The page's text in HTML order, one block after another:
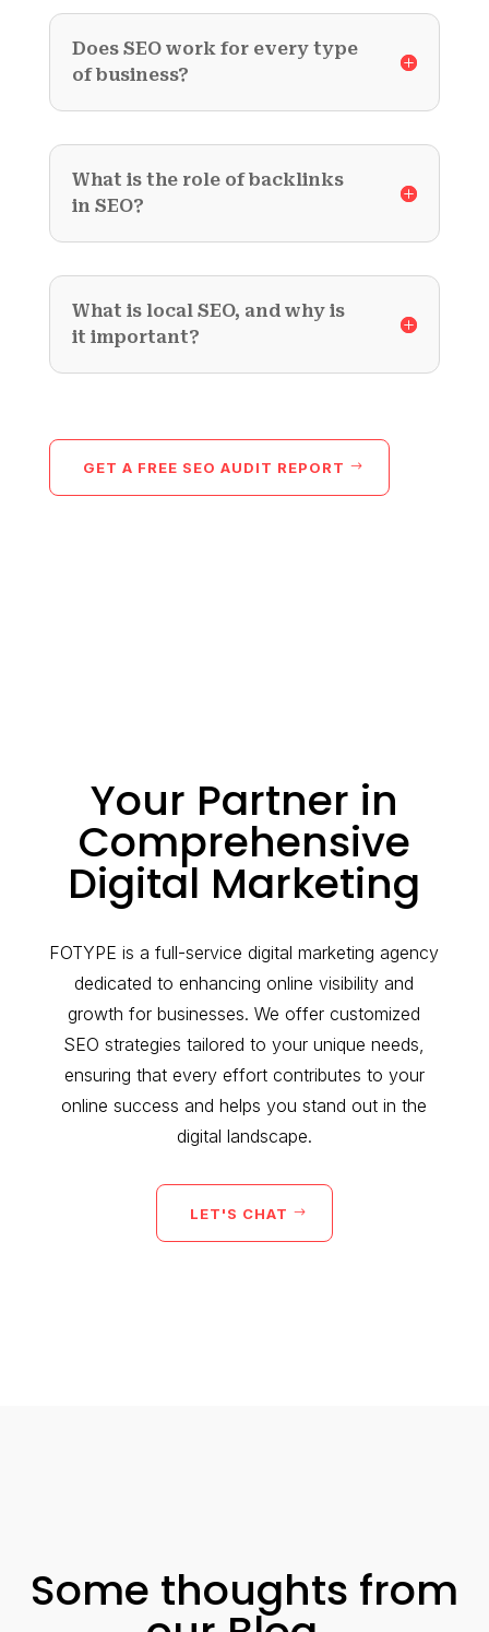
Does SEO work for every type
of business?
What is the role of backlinks
in SEO?
What is local SEO, and why is
it important?
GET A FREE SEO AUDIT REPORT
Your Partner in
Comprehensive
Digital Marketing
FOTYPE is a full-service digital marketing agency
dedicated to enhancing online visibility and
growth for businesses. We offer customized
SEO strategies tailored to your unique needs,
ensuring that every effort contributes to your
online success and helps you stand out in the
digital landscape.
LET'S CHAT
Some thoughts from